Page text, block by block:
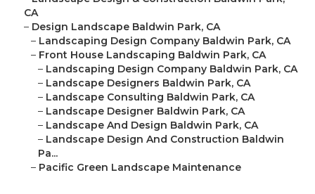
CA
– Design Landscape Baldwin Park, CA
– Landscaping Design Company Baldwin Park, CA
– Front House Landscaping Baldwin Park, CA
– Landscaping Design Company Baldwin Park, CA
– Landscape Designers Baldwin Park, CA
– Landscape Consulting Baldwin Park, CA
– Landscape Designer Baldwin Park, CA
– Landscape And Design Baldwin Park, CA
– Landscape Design And Construction Baldwin
Pa...
– Pacific Green Landscape Maintenance